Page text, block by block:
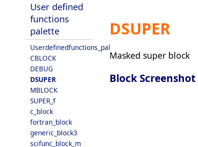
User defined
functions
palette
Userdefinedfunctions_pal
CBLOCK
DEBUG
DSUPER
MBLOCK
SUPER_f
c_block
fortran_block
generic_block3
scifunc_block_m
DSUPER
Masked super block
Block Screenshot